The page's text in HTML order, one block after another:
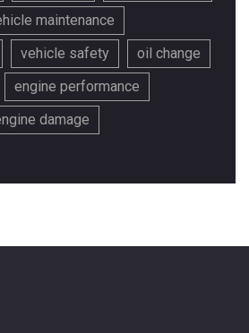
maintenance
vehicle safety
oil change
engine performance
damage